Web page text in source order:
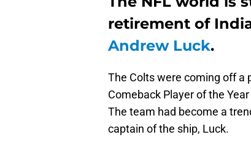
retirement of
Andrew Luck.
The Colts were coming off a
Comeback Player of the
The team had become a
captain of the ship, Luck.